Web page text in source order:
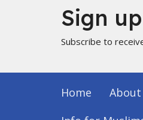
Sign
Subscribe to
Home About